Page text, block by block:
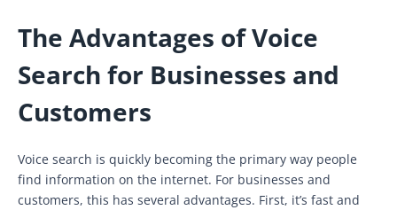
The Advantages of Voice
Search for Businesses and
Customers
Voice search is quickly becoming the primary way people
find information on the internet. For businesses and
customers, this has several advantages. First, it’s fast and